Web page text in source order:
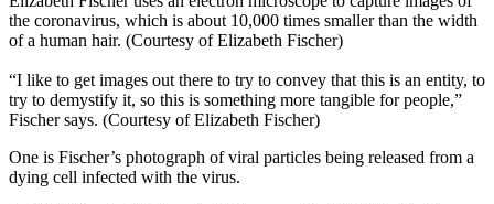
the coronavirus, which is about 10,000 times smaller than the width
of a human hair. (Courtesy of Elizabeth Fischer)
“I like to get images out there to try to convey that this is an entity, to
try to demystify it, so this is something more tangible for people,”
Fischer says. (Courtesy of Elizabeth Fischer)
One is Fischer’s photograph of viral particles being released from a
dying cell infected with the virus.